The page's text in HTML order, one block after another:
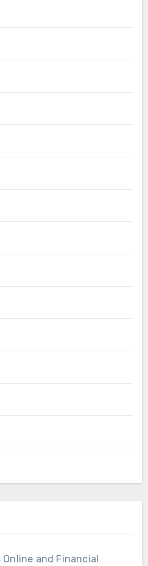
and Financial